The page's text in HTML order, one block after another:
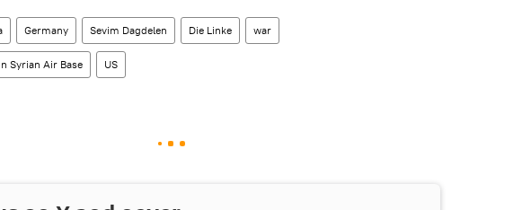
Germany Sevim Dagdelen Die Linke war
Syrian Air Base US